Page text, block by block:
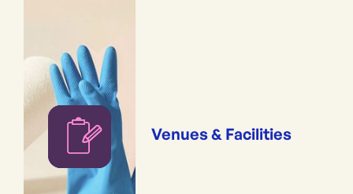
Venues & Facilities